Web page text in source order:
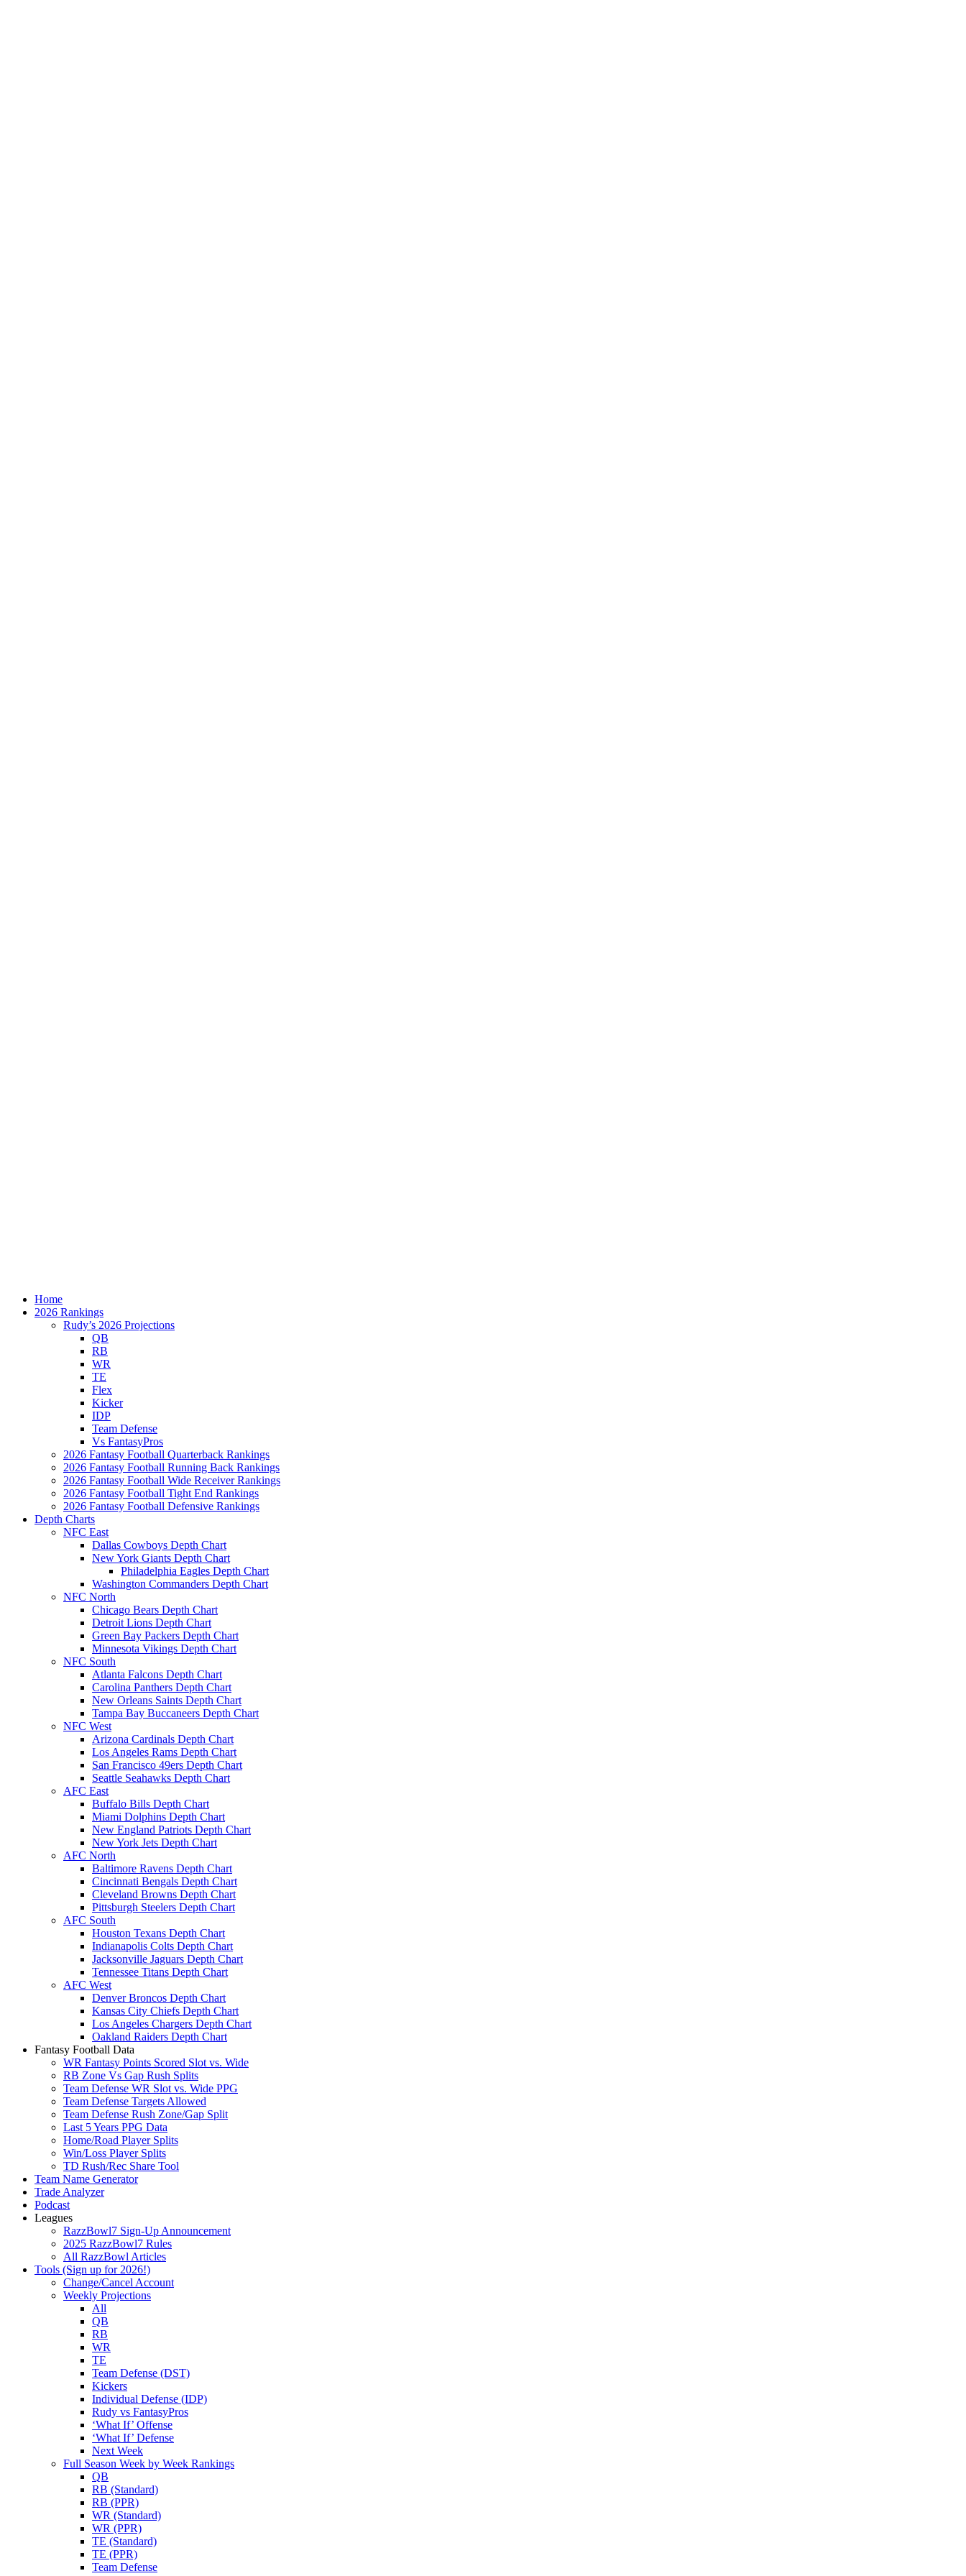
Home
2026 Rankings
Rudy’s 2026 Projections
QB
RB
WR
TE
Flex
Kicker
IDP
Team Defense
Vs FantasyPros
2026 Fantasy Football Quarterback Rankings
2026 Fantasy Football Running Back Rankings
2026 Fantasy Football Wide Receiver Rankings
2026 Fantasy Football Tight End Rankings
2026 Fantasy Football Defensive Rankings
Depth Charts
NFC East
Dallas Cowboys Depth Chart
New York Giants Depth Chart
Philadelphia Eagles Depth Chart
Washington Commanders Depth Chart
NFC North
Chicago Bears Depth Chart
Detroit Lions Depth Chart
Green Bay Packers Depth Chart
Minnesota Vikings Depth Chart
NFC South
Atlanta Falcons Depth Chart
Carolina Panthers Depth Chart
New Orleans Saints Depth Chart
Tampa Bay Buccaneers Depth Chart
NFC West
Arizona Cardinals Depth Chart
Los Angeles Rams Depth Chart
San Francisco 49ers Depth Chart
Seattle Seahawks Depth Chart
AFC East
Buffalo Bills Depth Chart
Miami Dolphins Depth Chart
New England Patriots Depth Chart
New York Jets Depth Chart
AFC North
Baltimore Ravens Depth Chart
Cincinnati Bengals Depth Chart
Cleveland Browns Depth Chart
Pittsburgh Steelers Depth Chart
AFC South
Houston Texans Depth Chart
Indianapolis Colts Depth Chart
Jacksonville Jaguars Depth Chart
Tennessee Titans Depth Chart
AFC West
Denver Broncos Depth Chart
Kansas City Chiefs Depth Chart
Los Angeles Chargers Depth Chart
Oakland Raiders Depth Chart
Fantasy Football Data
WR Fantasy Points Scored Slot vs. Wide
RB Zone Vs Gap Rush Splits
Team Defense WR Slot vs. Wide PPG
Team Defense Targets Allowed
Team Defense Rush Zone/Gap Split
Last 5 Years PPG Data
Home/Road Player Splits
Win/Loss Player Splits
TD Rush/Rec Share Tool
Team Name Generator
Trade Analyzer
Podcast
Leagues
RazzBowl7 Sign-Up Announcement
2025 RazzBowl7 Rules
All RazzBowl Articles
Tools (Sign up for 2026!)
Change/Cancel Account
Weekly Projections
All
QB
RB
WR
TE
Team Defense (DST)
Kickers
Individual Defense (IDP)
Rudy vs FantasyPros
‘What If’ Offense
‘What If’ Defense
Next Week
Full Season Week by Week Rankings
QB
RB (Standard)
RB (PPR)
WR (Standard)
WR (PPR)
TE (Standard)
TE (PPR)
Team Defense